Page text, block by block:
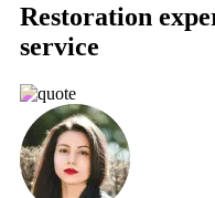
Restoration
service